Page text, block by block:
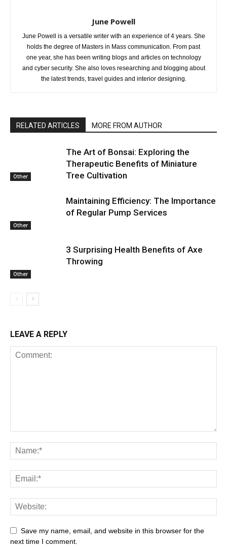
June Powell
June Powell is a versatile writer with an experience of 4 years. She
holds the degree of Masters in Mass communication. From past
one year, she has been writing blogs and articles on technology
and cyber security. She also loves researching and blogging about
the latest trends, travel guides and interior designing.
RELATED ARTICLES MORE FROM AUTHOR
Other
The Art of Bonsai: Exploring the
Therapeutic Benefits of Miniature
Tree Cultivation
Other
Maintaining Efficiency: The Importance
of Regular Pump Services
Other
3 Surprising Health Benefits of Axe
Throwing
LEAVE A REPLY
Save my name, email, and website in this browser for the
next time I comment.
Browser
Business Career Career
Casino
Celebrity
Cryptocurrency Design
Digital Marketing
Education